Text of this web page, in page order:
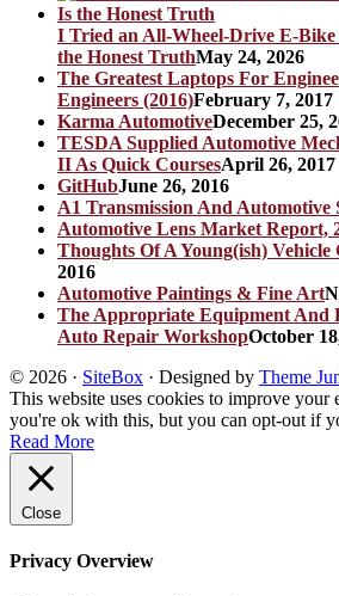
I Tried an All-Wheel-Drive E-
the Honest TruthMay 24, 2026
The Greatest Laptops For
Engineers (2016)February 7, 2017
Karma AutomotiveDecember 25,
TESDA Supplied Automotive
II As Quick CoursesApril 26, 2017
GitHubJune 26, 2016
A1 Transmission And Automotive
Automotive Lens Market Report,
Thoughts Of A Young(ish) Vehicle
2016
Automotive Paintings & Fine Art
The Appropriate Equipment And
Auto Repair WorkshopOctober
© 2026 · SiteBox · Designed by Theme
This website uses cookies to improve your
you're ok with this, but you can opt-out if
Read More
Close
Privacy Overview